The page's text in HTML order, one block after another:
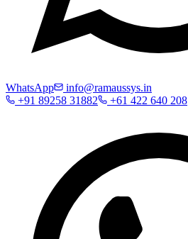
WhatsApp
info@ramaussys.in
+91 89258 31882
+61 422 640 208